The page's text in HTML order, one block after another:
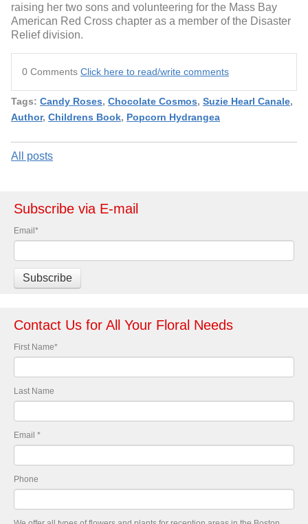
raising her two sons and volunteering for the Mass Bay
American Red Cross chapter as a member of the Disaster
Relief division.
0 Comments Click here to read/write comments
Tags: Candy Roses, Chocolate Cosmos, Suzie Hearl Canale,
Author, Childrens Book, Popcorn Hydrangea
All posts
Subscribe via E-mail
Email *
Contact Us for All Your Floral Needs
First Name*
Last Name
Email *
Phone